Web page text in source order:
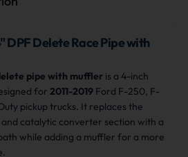
DPF Delete Race Pipe with
pipe with muffler is a 4-inch
for 2011-2019 Ford F-250, F-
pickup trucks. It replaces the
catalytic converter section with a
while adding a muffler for a more